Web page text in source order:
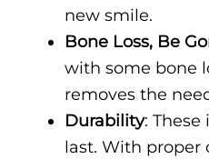
new smile.
Bone Loss, Be
with some bone
removes the
Durability:
last. With proper